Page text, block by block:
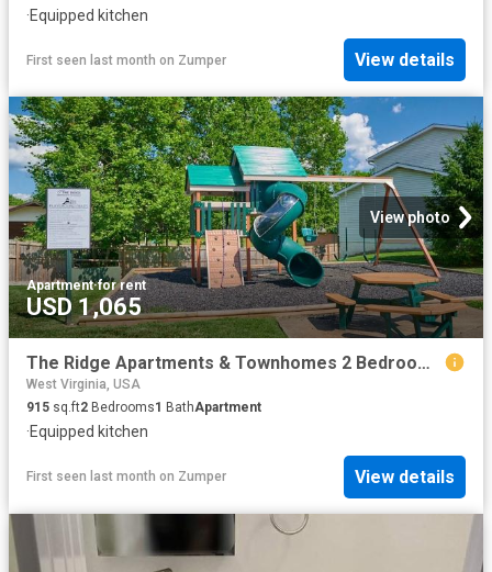
·Equipped kitchen
First seen last month on Zumper View details
View photo
Apartment·for rent
USD 1,065
The Ridge Apartments & Townhomes 2 Bedroom Apartment for Rent at 5371 Big Tyler Rd, Cross Lanes, WV 25313
West Virginia, USA
915 sq.ft2 Bedrooms1 BathApartment
·Equipped kitchen
First seen last month on Zumper View details